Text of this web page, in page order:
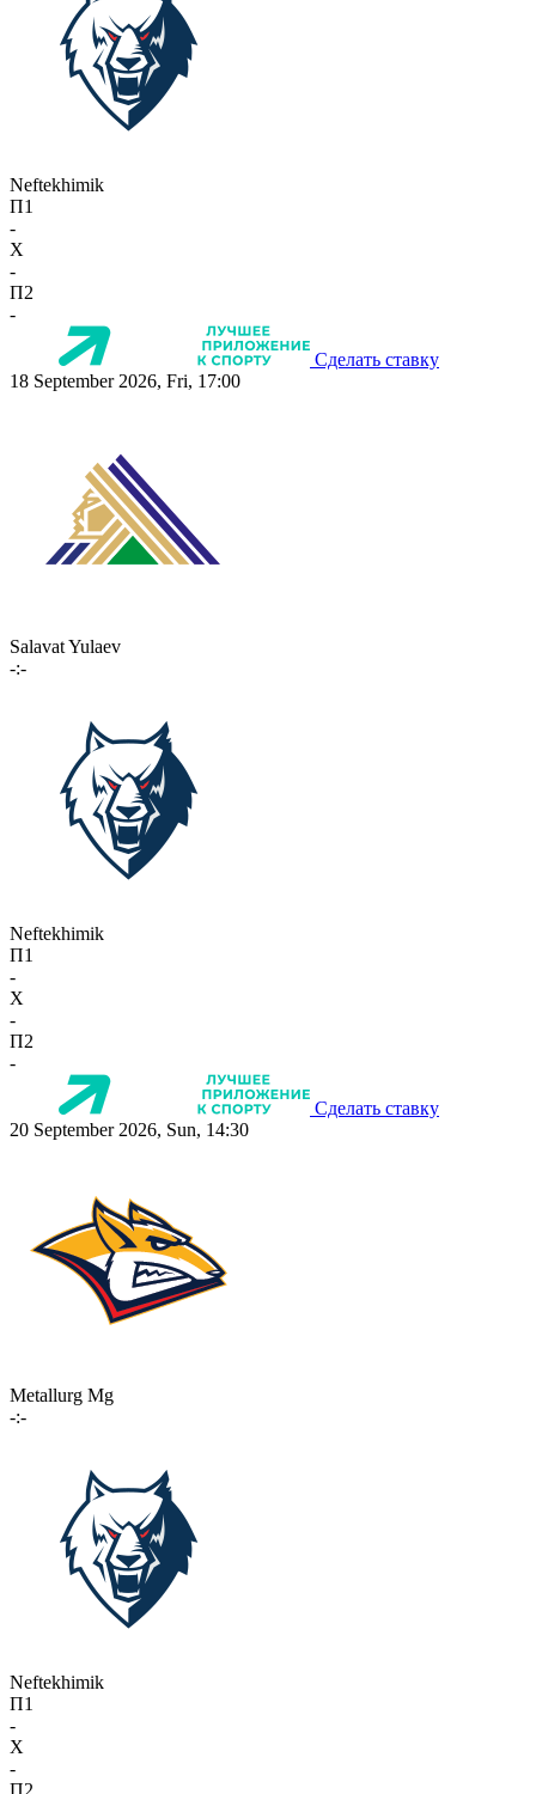
Neftekhimik
П1
-
X
-
П2
-
Сделать ставку
18 September 2026, Fri, 17:00
Salavat Yulaev
-:-
Neftekhimik
П1
-
X
-
П2
-
Сделать ставку
20 September 2026, Sun, 14:30
Metallurg Mg
-:-
Neftekhimik
П1
-
X
-
П2